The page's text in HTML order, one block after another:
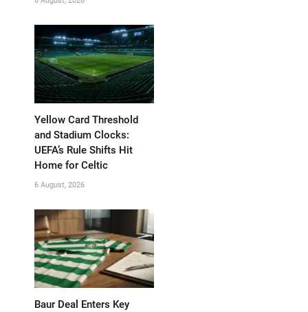
Yellow Card Threshold
and Stadium Clocks:
UEFA’s Rule Shifts Hit
Home for Celtic
6 August, 2026
Baur Deal Enters Key